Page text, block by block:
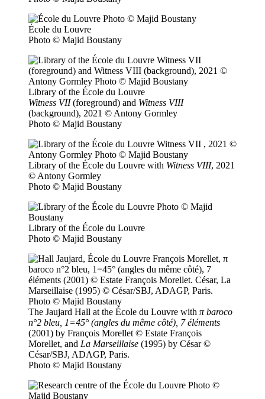
École du Louvre
Photo © Majid Boustany
Library of the École du Louvre
Witness VII(foreground) and Witness VIII
(background), 2021 © Antony Gormley
Photo © Majid Boustany
Library of the École du Louvre with Witness VIII, 2021
© Antony Gormley
Photo © Majid Boustany
Library of the École du Louvre
Photo © Majid Boustany
The Jaujard Hall at the École du Louvre with π baroco
n°2 bleu, 1=45° (angles du même côté), 7 éléments
(2001) by François Morellet © Estate François
Morellet, and La Marseillaise (1995) by César ©
César/SBJ, ADAGP, Paris.
Photo © Majid Boustany